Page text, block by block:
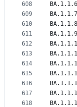
608
609
610
611
612
613
614
615
616
617
618